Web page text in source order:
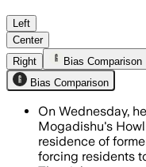
Heavy gunfire
Left
Center
Right
Bias Comparison
Bias Comparison
On Wednesday,
Mogadishu's
residence of
forcing residents